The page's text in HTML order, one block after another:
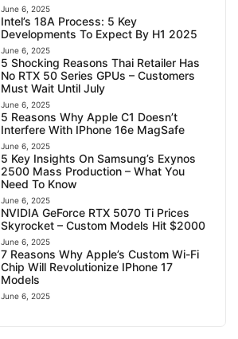
June 6, 2025
Intel’s 18A Process: 5 Key
Developments To Expect By H1 2025
June 6, 2025
5 Shocking Reasons Thai Retailer Has
No RTX 50 Series GPUs – Customers
Must Wait Until July
June 6, 2025
5 Reasons Why Apple C1 Doesn’t
Interfere With IPhone 16e MagSafe
June 6, 2025
5 Key Insights On Samsung’s Exynos
2500 Mass Production – What You
Need To Know
June 6, 2025
NVIDIA GeForce RTX 5070 Ti Prices
Skyrocket – Custom Models Hit $2000
June 6, 2025
7 Reasons Why Apple’s Custom Wi-Fi
Chip Will Revolutionize IPhone 17
Models
June 6, 2025